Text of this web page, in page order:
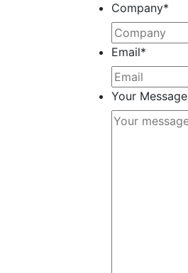
Company*
Email*
Your Message